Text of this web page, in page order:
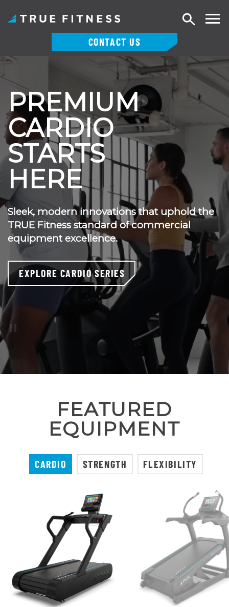
Skip
content
CONTACT US
Search
PREMIUM
CARDIO
STARTS
HERE
Sleek, modern innovations that uphold the
TRUE Fitness standard of commercial
equipment excellence.
EXPLORE CARDIO SERIES
Pause
‘escape’
FEATURED
EQUIPMENT
CARDIO STRENGTH FLEXIBILITY